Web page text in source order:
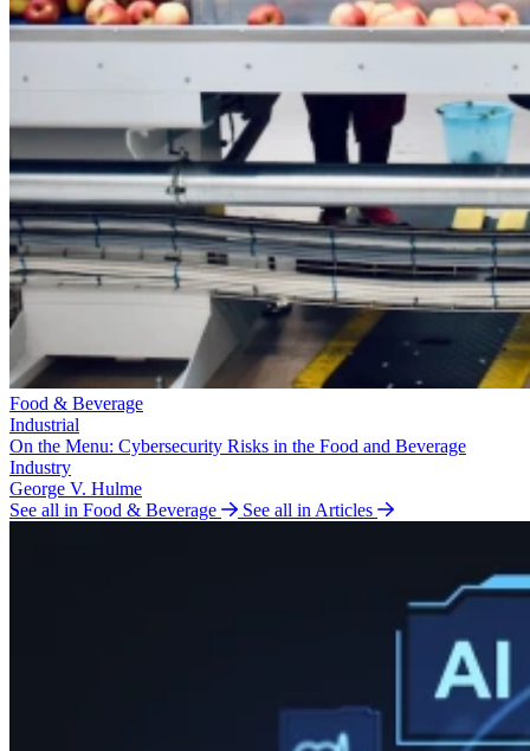
Food & Beverage
Industrial
On the Menu: Cybersecurity Risks in the Food and Beverage
Industry
George V. Hulme
See all in Food & Beverage
See all in Articles